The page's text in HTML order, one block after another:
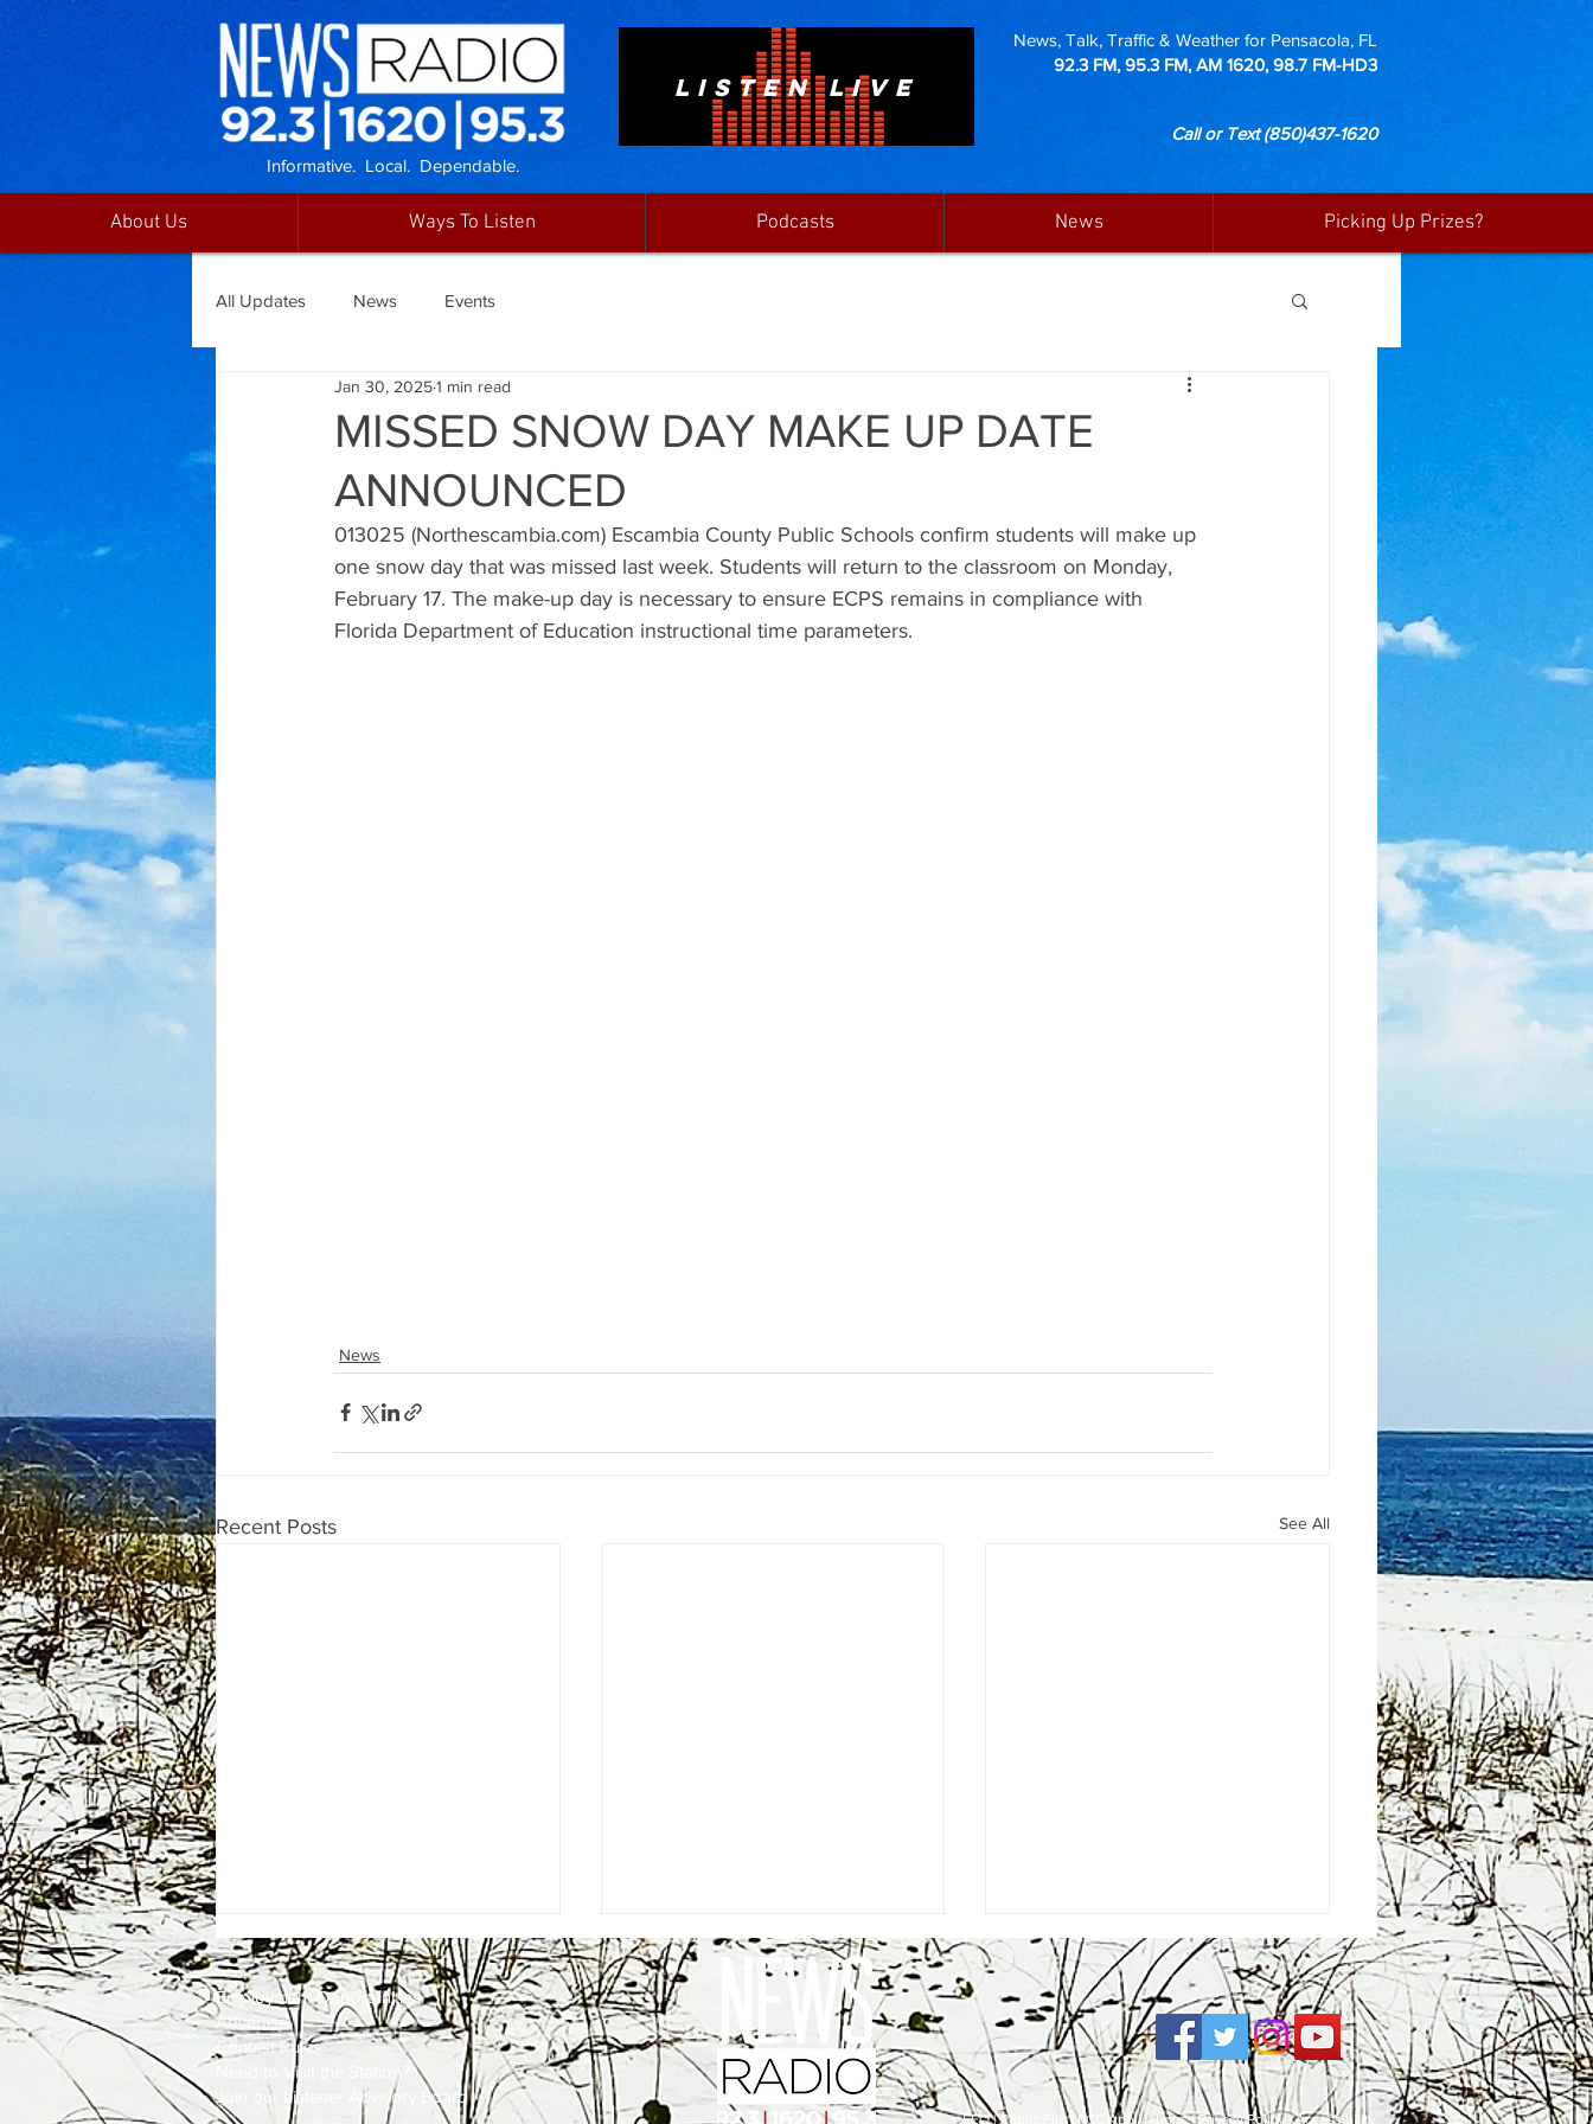
LISTEN LIVE
News, Talk, Traffic & Weather for Pensacola, FL
92.3 FM, 95.3 FM, AM 1620, 98.7 FM-HD3
Call or Text(850)437-1620
Informative. Local. Dependable.
About Us Ways To Listen Podcasts News Picking Up Prizes?
All Updates News Events
MISSED SNOW DAY MAKE UP DATE
ANNOUNCED
Jan 30, 20251 min read
013025 (Northescambia.com) Escambia County Public Schools confirm students will make up
one snow day that was missed last week. Students will return to the classroom on Monday,
February 17. The make-up day is necessary to ensure ECPS remains in compliance with
Florida Department of Education instructional time parameters.
News
Recent Posts See All
EmploymentOpportunities
Advertise
Contest Rules
Need to Visit the Station?
Join our Listener Advisory Board
EEO|Public File| FCC Applications |Privacy Policy |Accessibility